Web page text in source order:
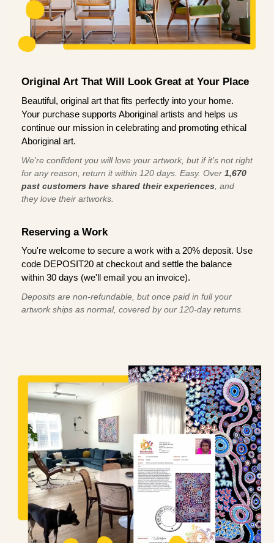
Original Art That Will Look Great at Your Place
Beautiful, original art that fits perfectly into your home.
Your purchase supports Aboriginal artists and helps us
continue our mission in celebrating and promoting ethical
Aboriginal art.
We're confident you will love your artwork, but if it’s not right
for any reason, return it within 120 days. Easy. Over 1,670
past customers have shared their experiences , and
they love their artworks.
Reserving a Work
You're welcome to secure a work with a 20% deposit. Use
code DEPOSIT20 at checkout and settle the balance
within 30 days (we'll email you an invoice).
Deposits are non-refundable, but once paid in full your
artwork ships as normal, covered by our 120-day returns.